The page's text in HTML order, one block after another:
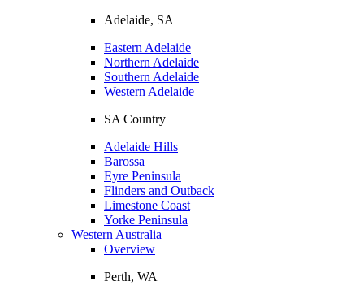
Adelaide, SA
Eastern Adelaide
Northern Adelaide
Southern Adelaide
Western Adelaide
SA Country
Adelaide Hills
Barossa
Eyre Peninsula
Flinders and Outback
Limestone Coast
Yorke Peninsula
Western Australia
Overview
Perth, WA